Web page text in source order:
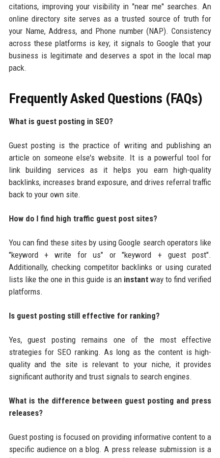
citations, improving your visibility in "near me" searches. An
online directory site serves as a trusted source of truth for
your Name, Address, and Phone number (NAP). Consistency
across these platforms is key; it signals to Google that your
business is legitimate and deserves a spot in the local map
pack.
Frequently Asked Questions (FAQs)
What is guest posting in SEO?
Guest posting is the practice of writing and publishing an
article on someone else's website. It is a powerful tool for
link building services as it helps you earn high-quality
backlinks, increases brand exposure, and drives referral traffic
back to your own site.
How do I find high traffic guest post sites?
You can find these sites by using Google search operators like
"keyword + write for us" or "keyword + guest post".
Additionally, checking competitor backlinks or using curated
lists like the one in this guide is an instant way to find verified
platforms.
Is guest posting still effective for ranking?
Yes, guest posting remains one of the most effective
strategies for SEO ranking. As long as the content is high-
quality and the site is relevant to your niche, it provides
significant authority and trust signals to search engines.
What is the difference between guest posting and press
releases?
Guest posting is focused on providing informative content to a
specific audience on a blog. A press release submission is a